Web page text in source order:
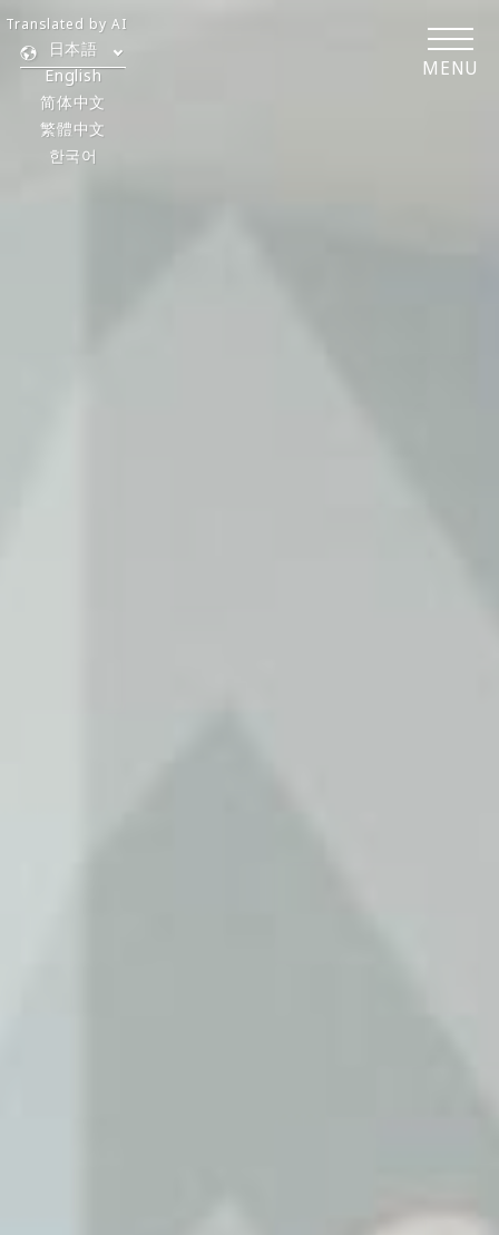
MENU
日本語
English
简体中文
繁體中文
한국어
Translated by AI